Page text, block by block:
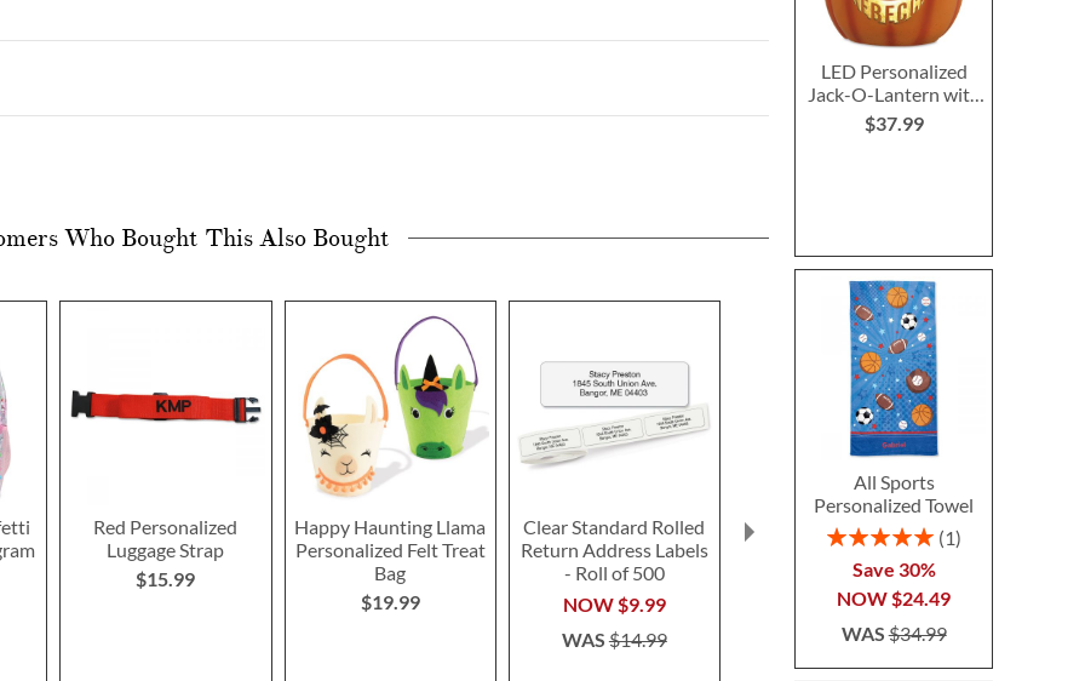
LED Personalized
Jack-O-Lantern with
Triangle Eyes
$37.99
All Sports
Personalized Towel
Rating:
1
Save 30%
NOW$24.49
WAS$34.99
Who Bought This Also Bought
Red Personalized
Luggage Strap
$15.99
Happy Haunting Llama
Personalized Felt Treat
Bag
$19.99
Clear Standard Rolled
Return Address Labels
- Roll of 500
NOW$9.99
WAS$14.99
Fun-in-the-Sand
Plastic Bucket-Blue-
Z814520C
$14.99